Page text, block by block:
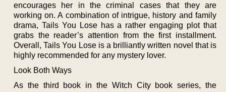
encourages her in the criminal cases that they are
working on. A combination of intrigue, history and family
drama, Tails You Lose has a rather engaging plot that
grabs the reader’s attention from the first installment.
Overall, Tails You Lose is a brilliantly written novel that is
highly recommended for any mystery lover.
Look Both Ways
As the third book in the Witch City book series, the